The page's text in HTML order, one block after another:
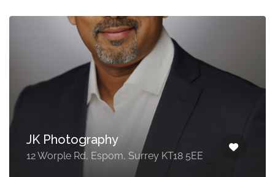
JK Photography
12 Worple Rd, Espom, Surrey KT18 5EE